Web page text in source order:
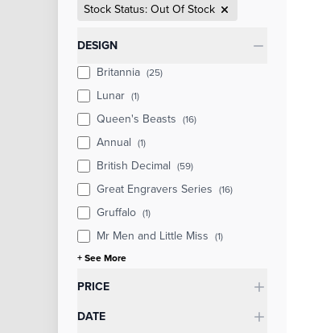
Stock Status: Out Of Stock
Categories
DESIGN
Britannia (25)
Lunar (1)
Queen's Beasts (16)
Annual (1)
British Decimal (59)
Great Engravers Series (16)
Gruffalo (1)
Mr Men and Little Miss (1)
+ See More
PRICE
DATE